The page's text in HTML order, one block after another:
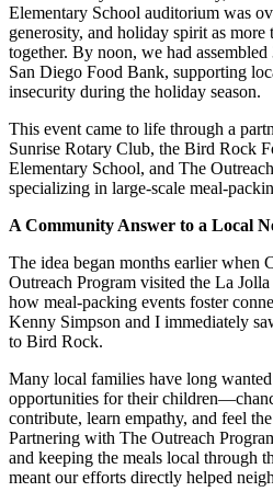
Elementary School auditorium was
generosity, and holiday spirit as more
together. By noon, we had
San Diego Food Bank, supporting
insecurity during the holiday season.
This event came to life through a
Sunrise Rotary Club, the Bird Rock
Elementary School, and The
specializing in large-scale meal-
A Community Answer to a Local
The idea began months earlier when
Outreach Program visited the La
how meal-packing events foster
Kenny Simpson and I immediately
to Bird Rock.
Many local families have long
opportunities for their
contribute, learn empathy, and feel
Partnering with The Outreach
and keeping the meals local through
meant our efforts directly helped